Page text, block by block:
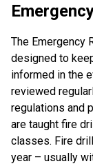
The Emergency
designed to
informed in the
reviewed
regulations and
are taught fire
classes. Fire
year – usually